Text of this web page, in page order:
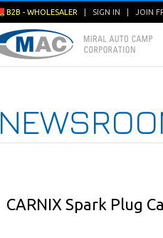
B2B - WHOLESALER SIGN IN JOIN
CARNIX Spark Plug